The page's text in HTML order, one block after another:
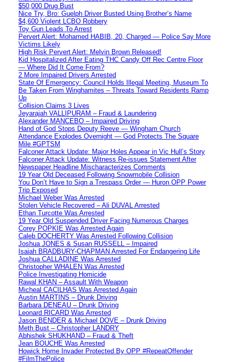
$50,000 Drug Bust
Nice Try, Bro: Guelph Driver Busted Using Brother’s Name
$4,600 Violent LCBO Robbery
Toy Gun Leads To Arrest
Pervert Alert: Mohamed HABIB, 20, Charged — Police Say More
Victims Likely
High Risk Pervert Alert: Melvin Brown Released!
Kid Hospitalized After Eating THC Candy Off Rec Centre Floor
— Where Did It Come From?
2 More Impaired Drivers Arrested
State Of Emergency: Council Holds Illegal Meeting, Museum To
Be Taken From Winghamites – Threats Toward Residents Ramp
Up
Collision Claims 3 Lives
Jeyarajah VALLIPURAM – Fraud & Laundering
Alexander MANCEBO – Impaired Driving
Hand of God Stops Deputy Reeve — Wingham Church
Attendance Explodes Overnight — God Protects The Square
Mile #GPTSM
Falconer Attack Update: Major Holes Appear in Vic Hull’s Story
Falconer Attack Update: Witness Re-issues Statement After
Newspaper Headline Mischaracterizes Comments
19 Year Old Deceased Following Snowmobile Collision
You Don’t Have to Sign a Trespass Order — Huron OPP Power
Trip Exposed
Michael Weber Was Arrested
Stolen Vehicle Recovered – Ali DUVAL Arrested
Ethan Turcotte Was Arrested
19 Year Old Suspended Driver Facing Numerous Charges
Corey POPKIE Was Arrested Again
Caleb DOCHERTY Was Arrested Following Collision
Joshua JONES & Susan RUSSELL – Impaired
Isaiah BRADBURY-CHAPMAN Arrested For Endangering Life
Joshua CALLADINE Was Arrested
Christopher WHALEN Was Arrested
Police Investigating Homicide
Rawal KHAN – Assault With Weapon
Micheal CACILHAS Was Arrested Again
Austin MARTINS – Drunk Driving
Barbara DENEAU – Drunk Driving
Leonard RICARD Was Arrested
Jason BENDER & Michael DOVE – Drunk Driving
Meth Bust – Christopher LANDRY
Abhishek SHUKHAND – Fraud & Theft
Jean BOUCHE Was Arrested
Howick Home Invader Protected By OPP #RepeatOffender
#FilmThePolice